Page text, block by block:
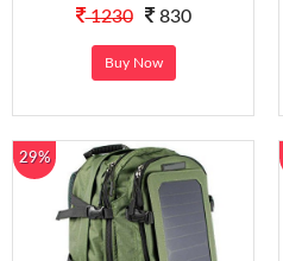
1230 830
Buy Now
29%